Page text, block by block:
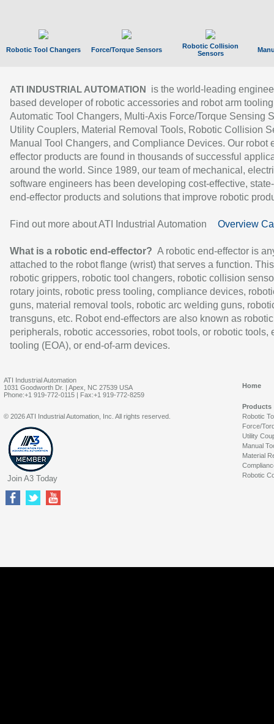
Robotic Tool Changers Force/Torque Sensors
Robotic Collision
Sensors
ATI INDUSTRIAL AUTOMATION
is the world-leading
based developer of robotic accessories and robot arm
Automatic Tool Changers, Multi-Axis Force/Torque Sensing
Utility Couplers, Material Removal Tools, Robotic Collision
Manual Tool Changers, and Compliance Devices. Our robot
effector products are found in thousands of successful
around the world. Since 1989, our team of mechanical,
software engineers has been developing cost-effective,
end-effector products and solutions that improve robotic
Find out more about ATI Industrial Automation Overview
What is a robotic end-effector? A robotic end-effector is
attached to the robot flange (wrist) that serves a function.
robotic grippers, robotic tool changers, robotic collision
rotary joints, robotic press tooling, compliance devices,
guns, material removal tools, robotic arc welding guns,
transguns, etc. Robot end-effectors are also known as robotic
peripherals, robotic accessories, robot tools, or robotic tools,
tooling (EOA), or end-of-arm devices.
ATI Industrial Automation
1031 Goodworth Dr. | Apex, NC 27539 USA
Phone:+1 919-772-0115 | Fax:+1 919-772-8259
Home
Products
Robotic
Force/
Utility
Manual
Material
Robotic
© 2026 ATI Industrial Automation, Inc. All rights reserved.
Join A3 Today